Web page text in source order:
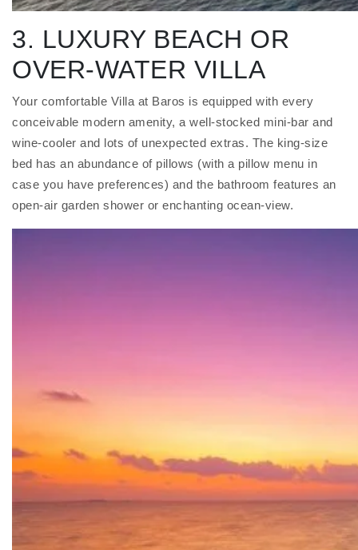
3. LUXURY BEACH OR
OVER-WATER VILLA
Your comfortable Villa at Baros is equipped with every
conceivable modern amenity, a well-stocked mini-bar and
wine-cooler and lots of unexpected extras. The king-size
bed has an abundance of pillows (with a pillow menu in
case you have preferences) and the bathroom features an
open-air garden shower or enchanting ocean-view.